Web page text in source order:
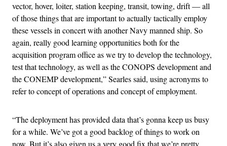
vector, hover, loiter, station keeping, transit, towing, drift — all
of those things that are important to actually tactically employ
these vessels in concert with another Navy manned ship. So
again, really good learning opportunities both for the
acquisition program office as we try to develop the technology,
test that technology, as well as the CONOPS development and
the CONEMP development,” Searles said, using acronyms to
refer to concept of operations and concept of employment.
“The deployment has provided data that’s gonna keep us busy
for a while. We’ve got a good backlog of things to work on